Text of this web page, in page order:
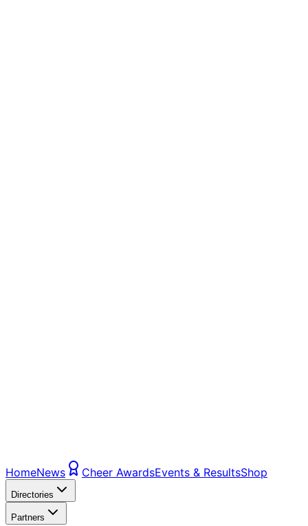
HomeNews Cheer AwardsEvents & ResultsShop
Directories
Partners